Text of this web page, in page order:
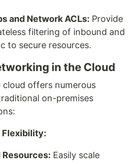
and Network ACLs: Provide
filtering of inbound and
to secure resources.
in the Cloud
offers numerous
on-premises
Flexibility:
Resources: Easily scale